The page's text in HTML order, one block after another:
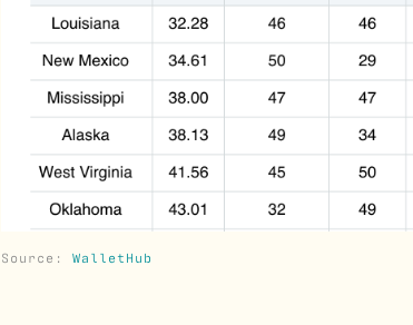
Source: WalletHub